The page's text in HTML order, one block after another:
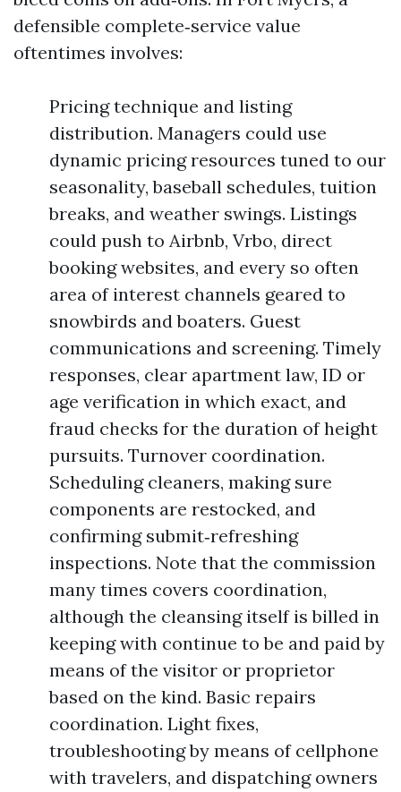
defensible complete‑service value
oftentimes involves:
Pricing technique and listing
distribution. Managers could use
dynamic pricing resources tuned to our
seasonality, baseball schedules, tuition
breaks, and weather swings. Listings
could push to Airbnb, Vrbo, direct
booking websites, and every so often
area of interest channels geared to
snowbirds and boaters. Guest
communications and screening. Timely
responses, clear apartment law, ID or
age verification in which exact, and
fraud checks for the duration of height
pursuits. Turnover coordination.
Scheduling cleaners, making sure
components are restocked, and
confirming submit‑refreshing
inspections. Note that the commission
many times covers coordination,
although the cleansing itself is billed in
keeping with continue to be and paid by
means of the visitor or proprietor
based on the kind. Basic repairs
coordination. Light fixes,
troubleshooting by means of cellphone
with travelers, and dispatching owners